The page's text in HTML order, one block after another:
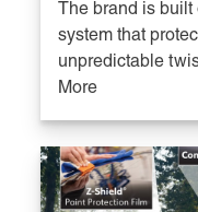
The brand is
system that
unpredictable
More